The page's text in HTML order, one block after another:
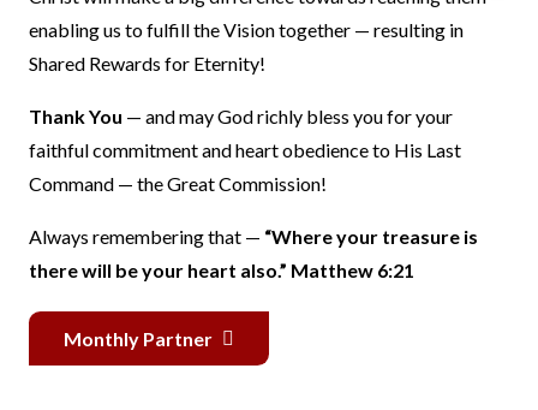
enabling us to fulfill the Vision together — resulting in
Shared Rewards for Eternity!
Thank You — and may God richly bless you for your
faithful commitment and heart obedience to His Last
Command — the Great Commission!
Always remembering that — “Where your treasure is
there will be your heart also.” Matthew 6:21
Monthly Partner